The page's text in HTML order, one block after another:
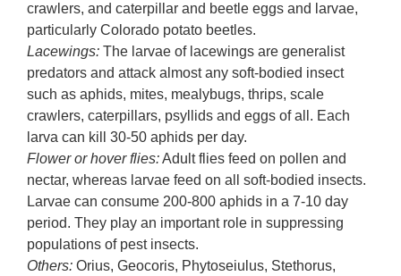
crawlers, and caterpillar and beetle eggs and larvae,
particularly Colorado potato beetles.
Lacewings: The larvae of lacewings are generalist
predators and attack almost any soft-bodied insect
such as aphids, mites, mealybugs, thrips, scale
crawlers, caterpillars, psyllids and eggs of all. Each
larva can kill 30-50 aphids per day.
Flower or hover flies:Adult flies feed on pollen and
nectar, whereas larvae feed on all soft-bodied insects.
Larvae can consume 200-800 aphids in a 7-10 day
period. They play an important role in suppressing
populations of pest insects.
Others: Orius, Geocoris, Phytoseiulus, Stethorus,